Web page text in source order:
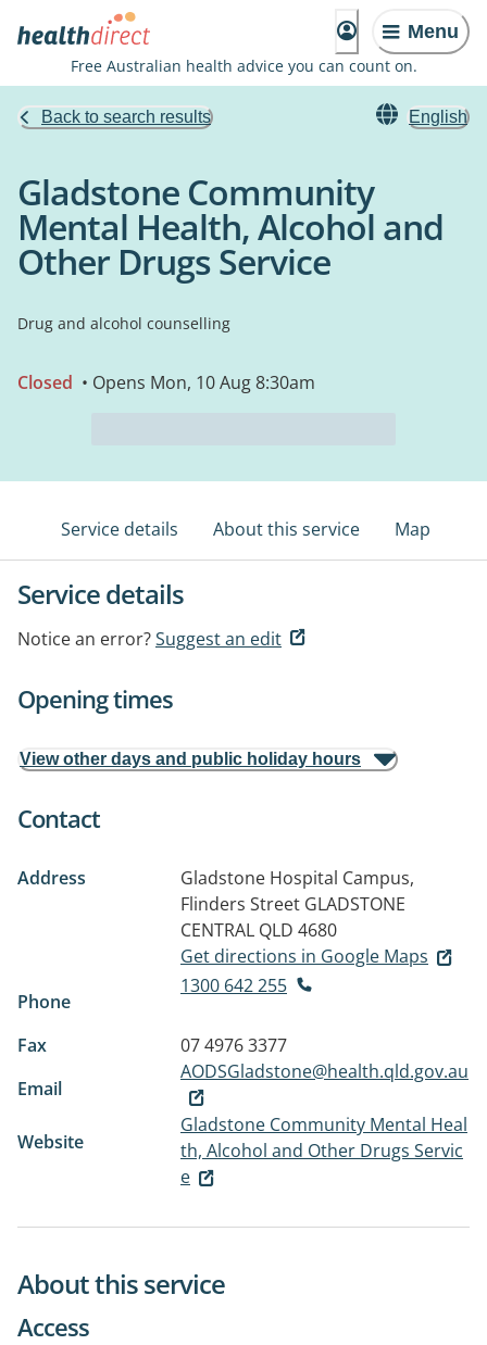
Menu
Free Australian health advice you can count on.
Back to search results English
Gladstone Community
Mental Health, Alcohol and
Other Drugs Service
Drug and alcohol counselling
Closed • Opens Mon, 10 Aug 8:30am
Service details About this service Map
Service details
Notice an error?Suggest an edit
Opening times
View other days and public holiday hours
Contact
Address
Gladstone Hospital Campus,
Flinders Street GLADSTONE
CENTRAL QLD 4680
Get directions in Google Maps
Phone
1300 642 255
Fax
07 4976 3377
Email
AODSGladstone@health.qld.gov.au
Website
Gladstone Community Mental Heal
th, Alcohol and Other Drugs Servic
e
About this service
Access